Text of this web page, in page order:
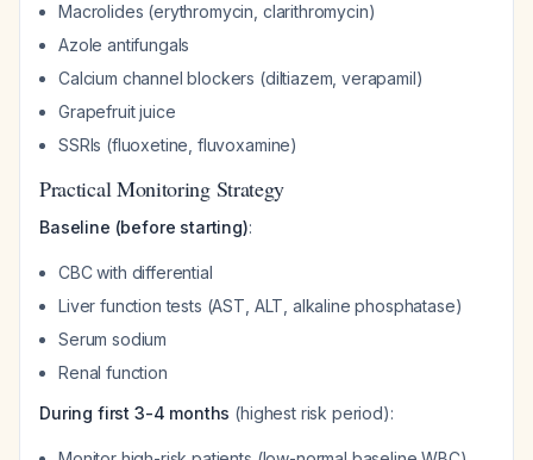
Macrolides (erythromycin, clarithromycin)
Azole antifungals
Calcium channel blockers (diltiazem, verapamil)
Grapefruit juice
SSRIs (fluoxetine, fluvoxamine)
Practical Monitoring Strategy
Baseline (before starting):
CBC with differential
Liver function tests (AST, ALT, alkaline phosphatase)
Serum sodium
Renal function
During first 3-4 months (highest risk period):